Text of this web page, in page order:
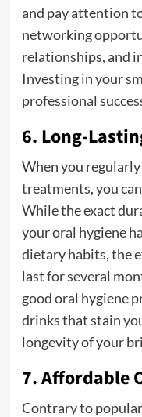
and pay attention
networking
relationships, and
Investing in your
professional
6. Long-
When you
treatments, you
While the exact
your oral hygiene
dietary habits, the
last for several
good oral hygiene
drinks that stain
longevity of your
7. Affordable
Contrary to